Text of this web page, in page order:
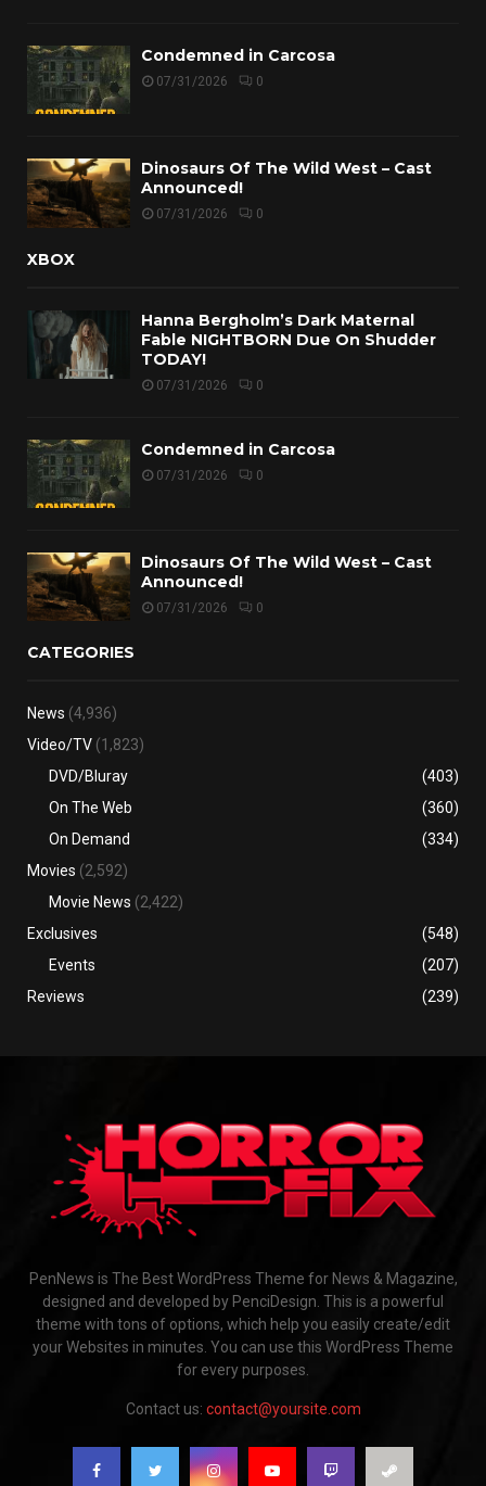
Condemned in Carcosa
07/31/2026 0
Dinosaurs Of The Wild West – Cast
Announced!
07/31/2026 0
XBOX
Hanna Bergholm’s Dark Maternal
Fable NIGHTBORN Due On Shudder
TODAY!
07/31/2026 0
Condemned in Carcosa
07/31/2026 0
Dinosaurs Of The Wild West – Cast
Announced!
07/31/2026 0
CATEGORIES
News (4,936)
Video/TV (1,823)
DVD/Bluray
(403)
On The Web
(360)
On Demand
(334)
Movies (2,592)
Movie News (2,422)
Exclusives
(548)
Events
(207)
Reviews
(239)
PenNews is The Best WordPress Theme for News & Magazine,
designed and developed by PenciDesign. This is a powerful
theme with tons of options, which help you easily create/edit
your Websites in minutes. You can use this WordPress Theme
for every purposes.
Contact us: contact@yoursite.com